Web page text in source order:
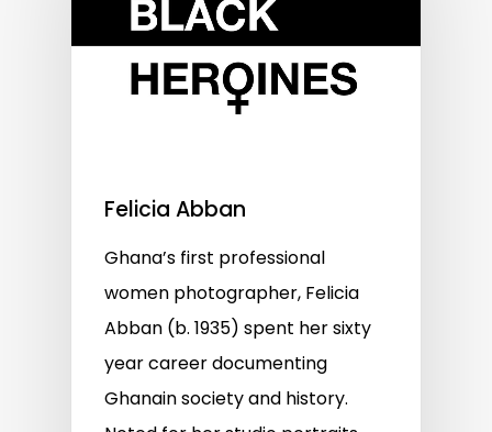
Felicia Abban
Ghana’s first professional
women photographer, Felicia
Abban (b. 1935) spent her sixty
year career documenting
Ghanain society and history.